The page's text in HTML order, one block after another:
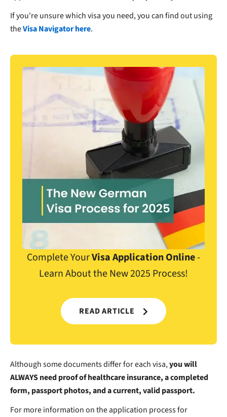
If you're unsure which visa you need, you can find out using
theVisa Navigator here.
Complete YourVisa Application Online-
Learn About the New 2025 Process!
READ ARTICLE
Although some documents differ for each visa,you will
ALWAYS need proof of healthcare insurance, a completed
form, passport photos, and a current, valid passport.
For more information on the application process for